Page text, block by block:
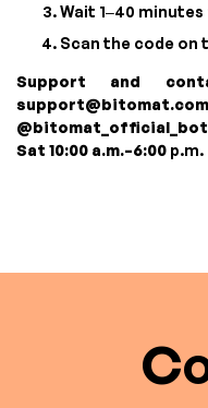
Wait 1–40
Scan the code on
Support and
support@bitomat.com
@bitomat_official_bot
Sat 10:00 a.m.–6:00 p.m.